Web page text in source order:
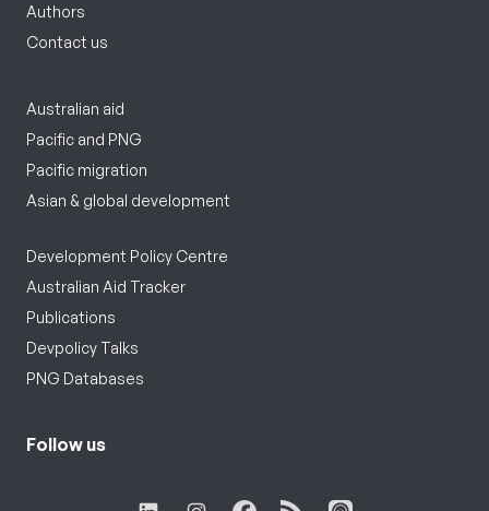
Authors
Contact us
Australian aid
Pacific and PNG
Pacific migration
Asian & global development
Development Policy Centre
Australian Aid Tracker
Publications
Devpolicy Talks
PNG Databases
Follow us